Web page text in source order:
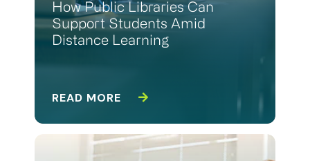
How Public Libraries Can
Support Students Amid
Distance Learning
READ MORE